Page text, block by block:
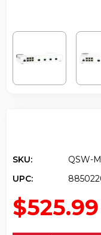
SKU:
QSW-
UPC:
$525.99